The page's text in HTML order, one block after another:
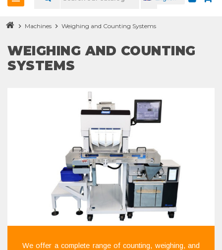
chevron_right Machines chevron_right Weighing and Counting Systems
WEIGHING AND COUNTING
SYSTEMS
We offer a complete range of counting, weighing, and